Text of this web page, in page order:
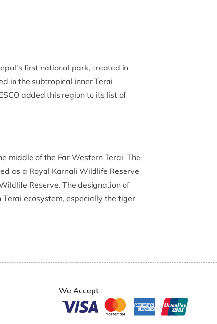
first national park, created in
in the subtropical inner Terai
added this region to its list of
middle of the Far Western Terai. The
as a Royal Karnali Wildlife Reserve
Reserve. The designation of
ecosystem, especially the tiger
We Accept